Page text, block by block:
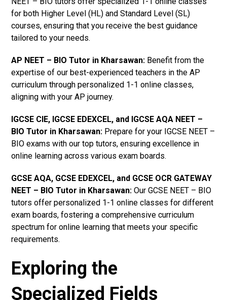
for both Higher Level (HL) and Standard Level (SL)
courses, ensuring that you receive the best guidance
tailored to your needs.
AP NEET – BIO Tutor in Kharsawan: Benefit from the
expertise of our best-experienced teachers in the AP
curriculum through personalized 1-1 online classes,
aligning with your AP journey.
IGCSE CIE, IGCSE EDEXCEL, and IGCSE AQA NEET –
BIO Tutor in Kharsawan: Prepare for your IGCSE NEET –
BIO exams with our top tutors, ensuring excellence in
online learning across various exam boards.
GCSE AQA, GCSE EDEXCEL, and GCSE OCR GATEWAY
NEET – BIO Tutor in Kharsawan: Our GCSE NEET – BIO
tutors offer personalized 1-1 online classes for different
exam boards, fostering a comprehensive curriculum
spectrum for online learning that meets your specific
requirements.
Exploring the
Specialized Fields